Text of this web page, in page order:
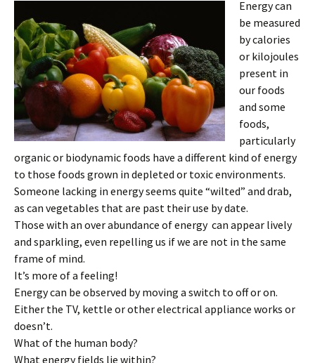
Energy can
be measured
by calories
or kilojoules
present in
our foods
and some
foods,
particularly
organic or biodynamic foods have a different kind of energy
to those foods grown in depleted or toxic environments.
Someone lacking in energy seems quite “wilted” and drab,
as can vegetables that are past their use by date.
Those with an over abundance of energy can appear lively
and sparkling, even repelling us if we are not in the same
frame of mind.
It’s more of a feeling!
Energy can be observed by moving a switch to off or on.
Either the TV, kettle or other electrical appliance works or
doesn’t.
What of the human body?
What energy fields lie within?